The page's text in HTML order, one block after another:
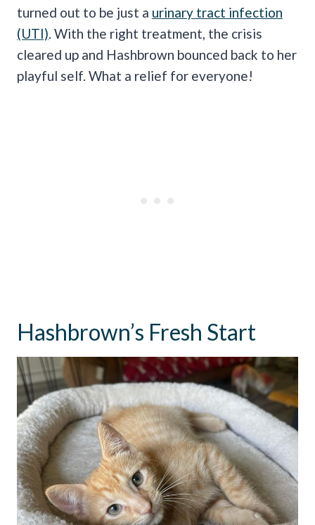
turned out to be just a urinary tract infection
(UTI) . With the right treatment, the crisis
cleared up and Hashbrown bounced back to her
playful self. What a relief for everyone!
Hashbrown’s Fresh Start